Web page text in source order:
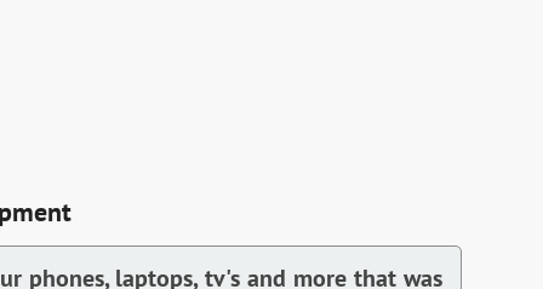
phones, laptops, tv's and more that was